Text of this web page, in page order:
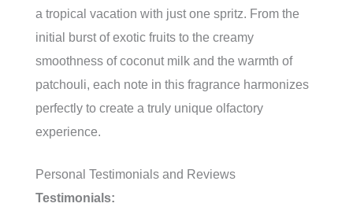
a tropical vacation with just one spritz. From the
initial burst of exotic fruits to the creamy
smoothness of coconut milk and the warmth of
patchouli, each note in this fragrance harmonizes
perfectly to create a truly unique olfactory
experience.
Personal Testimonials and Reviews
Testimonials: